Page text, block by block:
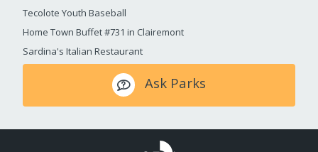
Tecolote Youth Baseball
Home Town Buffet #731 in Clairemont
Sardina's Italian Restaurant
Ask Parks